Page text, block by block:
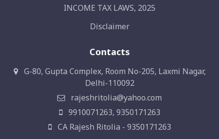
INCOME TAX LAWS, 2025
Disclaimer
Contacts
G-80, Gupta Complex, Room No-205, Laxmi Nagar,
Delhi-110092
rajeshritolia@yahoo.com
9910071263, 9350171263
CA Rajesh Ritolia - 9350171263